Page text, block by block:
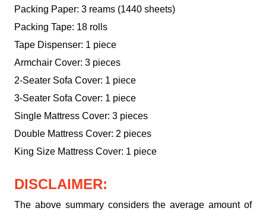
Packing Paper: 3 reams (1440 sheets)
Packing Tape: 18 rolls
Tape Dispenser: 1 piece
Armchair Cover: 3 pieces
2-Seater Sofa Cover: 1 piece
3-Seater Sofa Cover: 1 piece
Single Mattress Cover: 3 pieces
Double Mattress Cover: 2 pieces
King Size Mattress Cover: 1 piece
DISCLAIMER:
The above summary considers the average amount of